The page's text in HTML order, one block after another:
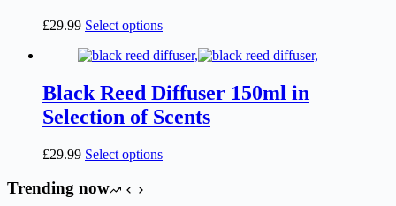
£29.99 Select optionsThis
has
variants.
The
options
be
Black Reed Diffuser 150ml in
Selection of Scents
£29.99 Select optionsThis
Trending now